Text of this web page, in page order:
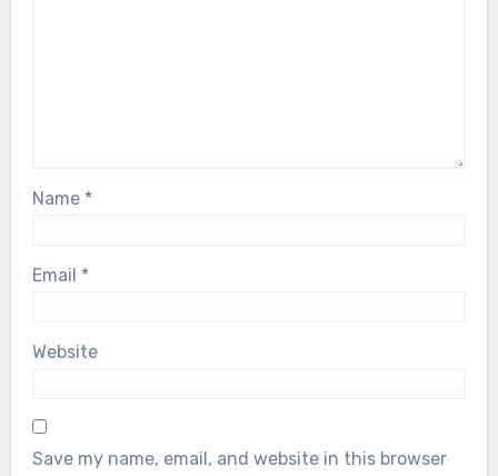
Name *
Email *
Website
Save my name, email, and website in this browser